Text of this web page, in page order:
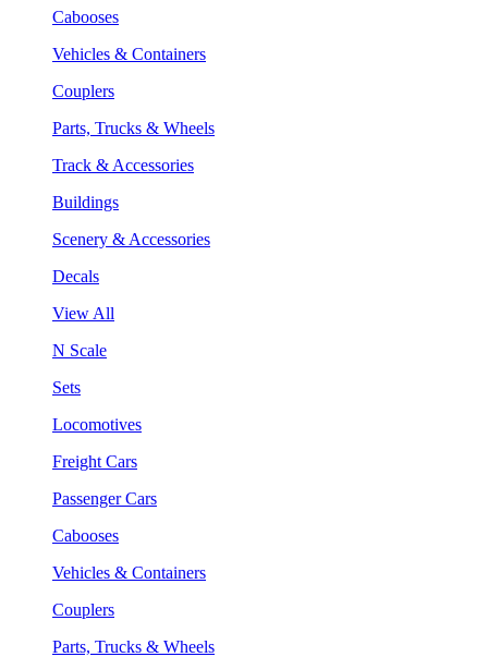
Cabooses
Vehicles & Containers
Couplers
Parts, Trucks & Wheels
Track & Accessories
Buildings
Scenery & Accessories
Decals
View All
N Scale
Sets
Locomotives
Freight Cars
Passenger Cars
Cabooses
Vehicles & Containers
Couplers
Parts, Trucks & Wheels